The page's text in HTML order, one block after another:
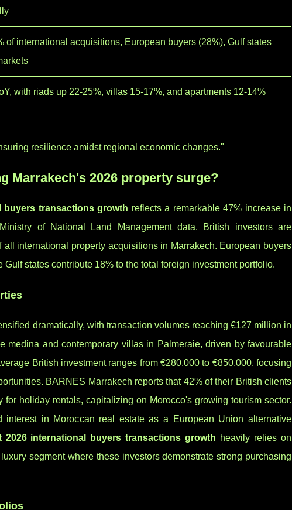
of international acquisitions, European buyers (28%), Gulf states
with riads up 22-25%, villas 15-17%, and apartments 12-14%
resilience amidst regional economic changes."
Marrakech's 2026 property surge?
buyers transactions growth reflects a remarkable 47% increase in
of National Land Management data. British investors are
international property acquisitions in Marrakech. European buyers
states contribute 18% to the total foreign investment portfolio.
dramatically, with transaction volumes reaching €127 million in
medina and contemporary villas in Palmeraie, driven by favourable
British investment ranges from €280,000 to €850,000, focusing
BARNES Marrakech reports that 42% of their British clients
for holiday rentals, capitalizing on Morocco's growing tourism sector.
interest in Moroccan real estate as a European Union alternative
2026 international buyers transactions growth heavily relies on
segment where these investors demonstrate strong purchasing